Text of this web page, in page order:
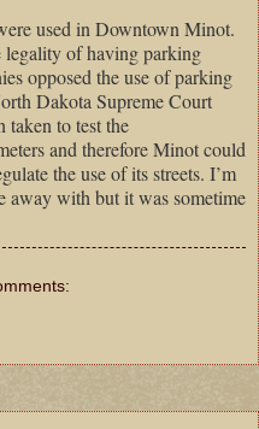
used in Downtown Minot.
legality of having parking
opposed the use of parking
Dakota Supreme Court
taken to test the
and therefore Minot could
the use of its streets. I’m
away with but it was sometime